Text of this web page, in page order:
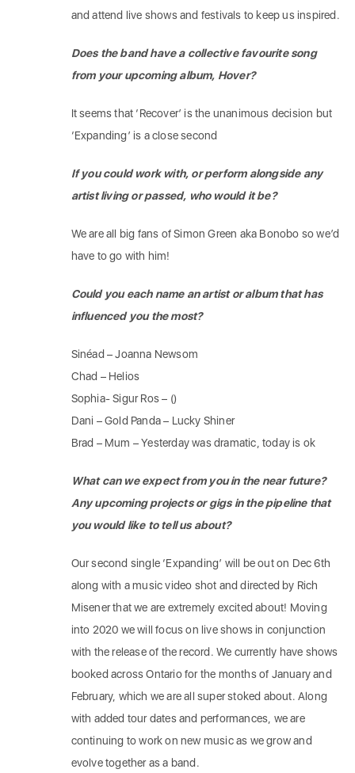
and attend live shows and festivals to keep us inspired.
Does the band have a collective favourite song
from your upcoming album, Hover?
It seems that ‘Recover’ is the unanimous decision but
‘Expanding’ is a close second
If you could work with, or perform alongside any
artist living or passed, who would it be?
We are all big fans of Simon Green aka Bonobo so we’d
have to go with him!
Could you each name an artist or album that has
influenced you the most?
Sinéad – Joanna Newsom
Chad – Helios
Sophia- Sigur Ros – ()
Dani – Gold Panda – Lucky Shiner
Brad – Mum – Yesterday was dramatic, today is ok
What can we expect from you in the near future?
Any upcoming projects or gigs in the pipeline that
you would like to tell us about?
Our second single ‘Expanding’ will be out on Dec 6th
along with a music video shot and directed by Rich
Misener that we are extremely excited about! Moving
into 2020 we will focus on live shows in conjunction
with the release of the record. We currently have shows
booked across Ontario for the months of January and
February, which we are all super stoked about. Along
with added tour dates and performances, we are
continuing to work on new music as we grow and
evolve together as a band.